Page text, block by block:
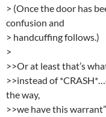
> (Once the door has
confusion and
> handcuffing follows.)
>
>>Or at least that’s
>>instead of
the way,
>>we have this